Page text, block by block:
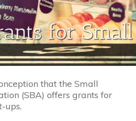
that the Small
(SBA) offers grants for
ups.